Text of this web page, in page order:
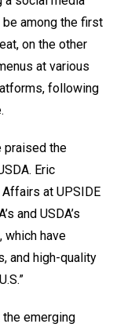
among the first
on the other
at various
following
praised the
Eric
at UPSIDE
and USDA’s
which have
and high-quality
emerging